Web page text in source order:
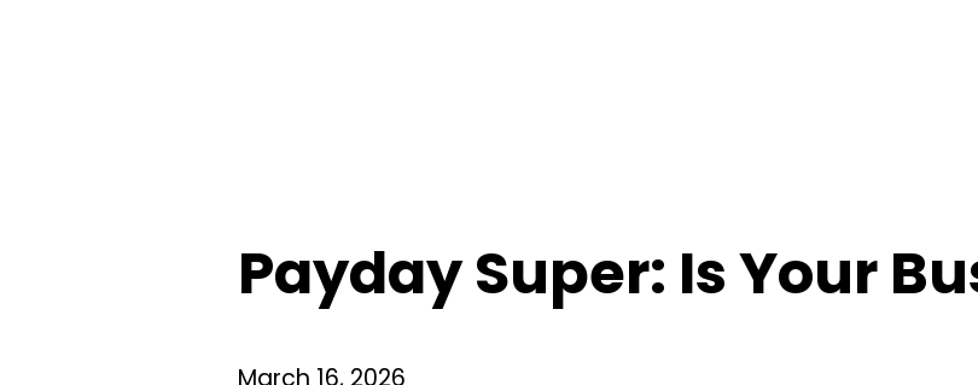
Payday Super: Is Your
March 16, 2026